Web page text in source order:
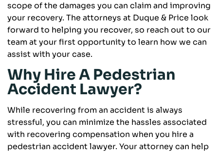
scope of the damages you can claim and improving
your recovery. The attorneys at Duque & Price look
forward to helping you recover, so reach out to our
team at your first opportunity to learn how we can
assist with your case.
Why Hire A Pedestrian
Accident Lawyer?
While recovering from an accident is always
stressful, you can minimize the hassles associated
with recovering compensation when you hire a
pedestrian accident lawyer. Your attorney can help